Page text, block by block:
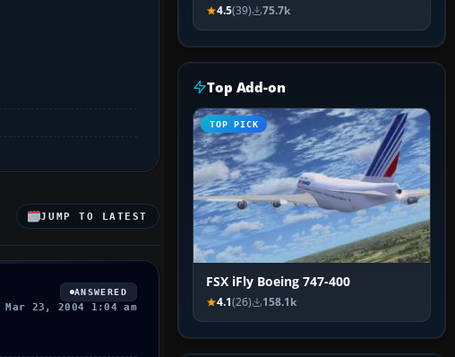
JUMP TO LATEST
ANSWERED
Mar 23, 2004 1:04 am
4.5(39) 75.7k
Top Add-on
TOP PICK
FSX iFly Boeing 747-400
4.1(26) 158.1k